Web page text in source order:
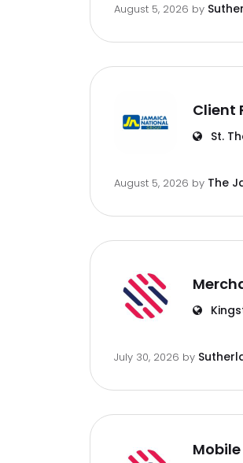
August 5, 2026 by
Client
St.
August 5, 2026 by The
July 30, 2026 by